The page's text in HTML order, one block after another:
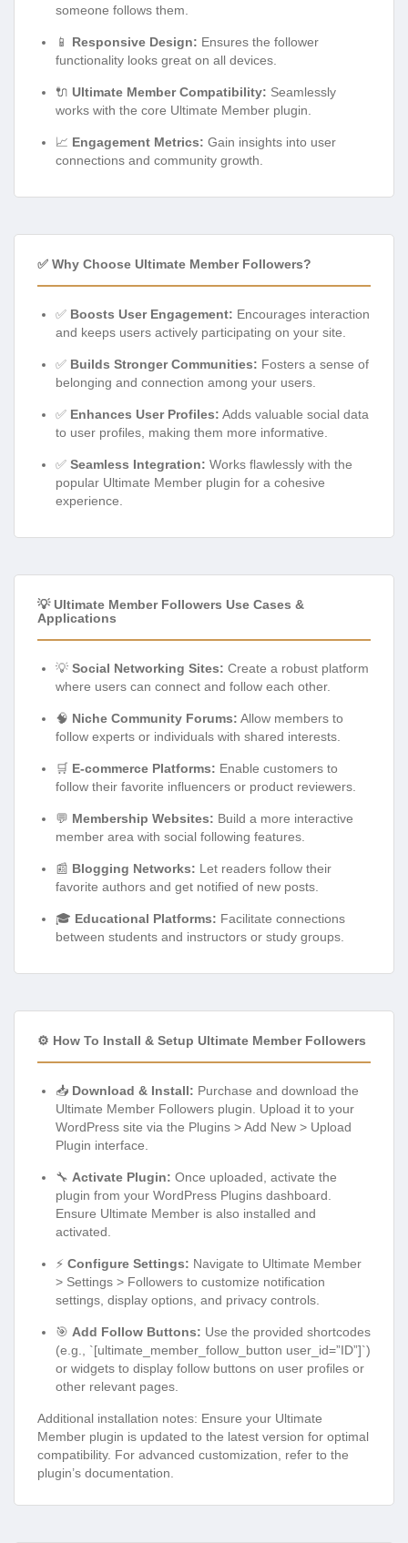
someone follows them.
📱 Responsive Design: Ensures the follower
functionality looks great on all devices.
🔌 Ultimate Member Compatibility: Seamlessly
works with the core Ultimate Member plugin.
📈 Engagement Metrics: Gain insights into user
connections and community growth.
✅ Why Choose Ultimate Member Followers?
✅ Boosts User Engagement: Encourages interaction
and keeps users actively participating on your site.
✅ Builds Stronger Communities: Fosters a sense of
belonging and connection among your users.
✅ Enhances User Profiles: Adds valuable social data
to user profiles, making them more informative.
✅ Seamless Integration: Works flawlessly with the
popular Ultimate Member plugin for a cohesive
experience.
💡 Ultimate Member Followers Use Cases &
Applications
💡 Social Networking Sites: Create a robust platform
where users can connect and follow each other.
🧠 Niche Community Forums: Allow members to
follow experts or individuals with shared interests.
🛒 E-commerce Platforms: Enable customers to
follow their favorite influencers or product reviewers.
💬 Membership Websites: Build a more interactive
member area with social following features.
📰 Blogging Networks: Let readers follow their
favorite authors and get notified of new posts.
🎓 Educational Platforms: Facilitate connections
between students and instructors or study groups.
⚙️ How To Install & Setup Ultimate Member Followers
📥 Download & Install: Purchase and download the
Ultimate Member Followers plugin. Upload it to your
WordPress site via the Plugins > Add New > Upload
Plugin interface.
🔧 Activate Plugin: Once uploaded, activate the
plugin from your WordPress Plugins dashboard.
Ensure Ultimate Member is also installed and
activated.
⚡ Configure Settings: Navigate to Ultimate Member
> Settings > Followers to customize notification
settings, display options, and privacy controls.
🎯 Add Follow Buttons: Use the provided shortcodes
(e.g., `[ultimate_member_follow_button user_id=”ID”]`)
or widgets to display follow buttons on user profiles or
other relevant pages.
Additional installation notes: Ensure your Ultimate
Member plugin is updated to the latest version for optimal
compatibility. For advanced customization, refer to the
plugin’s documentation.